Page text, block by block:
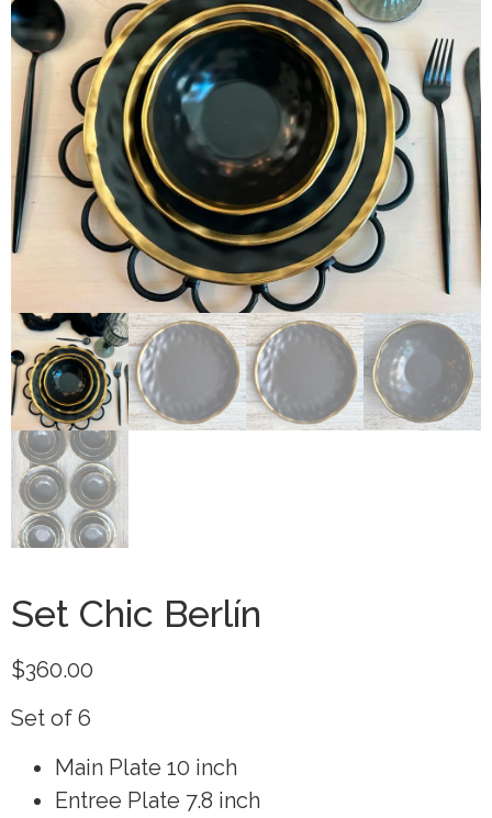
Set Chic Berlín
$360.00
Set of 6
Main Plate 10 inch
Entree Plate 7.8 inch